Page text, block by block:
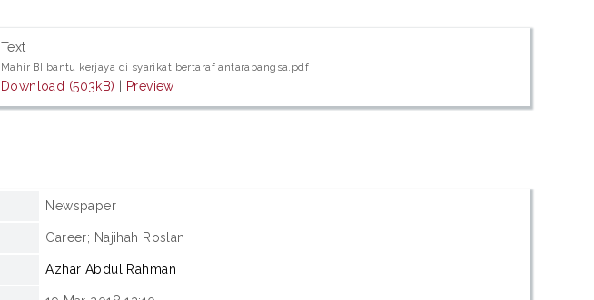
Text
Mahir BI bantu kerjaya di syarikat bertaraf antarabangsa.pdf
Download (503kB) Preview
Newspaper
Career; Najihah Roslan
Azhar Abdul Rahman